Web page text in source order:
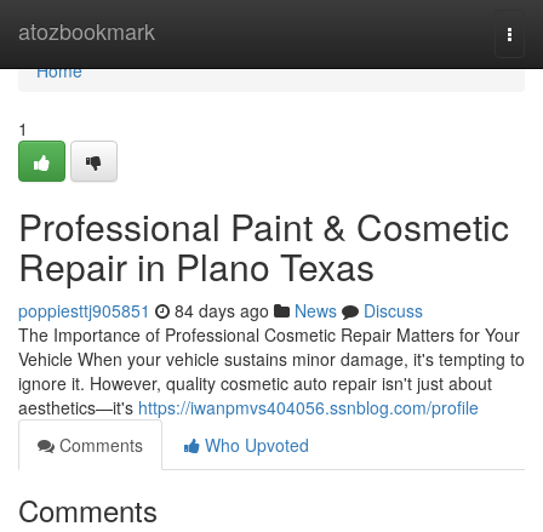
atozbookmark
Home
Home
1
Professional Paint & Cosmetic
Repair in Plano Texas
poppiesttj905851 84 days ago News
Discuss
The Importance of Professional Cosmetic Repair Matters for Your
Vehicle When your vehicle sustains minor damage, it's tempting to
ignore it. However, quality cosmetic auto repair isn't just about
aesthetics—it's https://iwanpmvs404056.ssnblog.com/profile
Comments
Who Upvoted
Comments